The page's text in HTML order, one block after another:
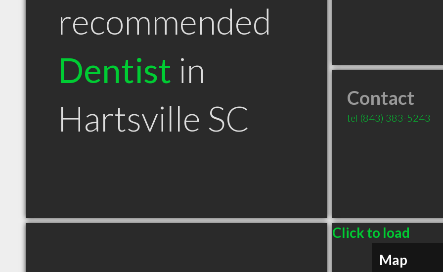
recommended
Dentist in
Hartsville SC
Contact
tel (843) 383-5243
Click to load
Map